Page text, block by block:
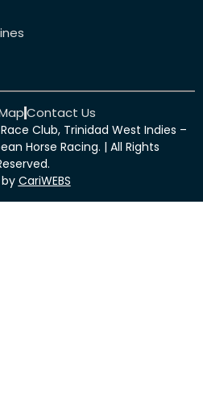
Contact Us
Club, Trinidad West Indies –
Horse Racing. | All Rights
CariWEBS